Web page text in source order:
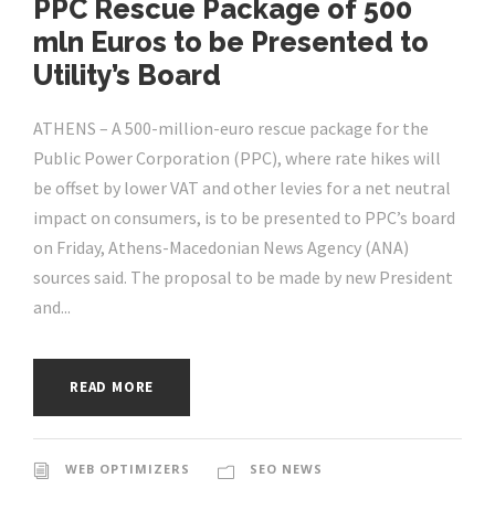
PPC Rescue Package of 500
mln Euros to be Presented to
Utility’s Board
ATHENS – A 500-million-euro rescue package for the
Public Power Corporation (PPC), where rate hikes will
be offset by lower VAT and other levies for a net neutral
impact on consumers, is to be presented to PPC’s board
on Friday, Athens-Macedonian News Agency (ANA)
sources said. The proposal to be made by new President
and...
READ MORE
WEB OPTIMIZERS SEO NEWS